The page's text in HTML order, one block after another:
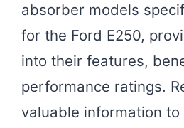
absorber models
for the Ford E250,
into their features,
performance ratings.
valuable information